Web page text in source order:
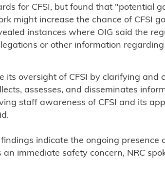
for CFSI, but found that "potential
might increase the chance of CFSI
instances where OIG said the
or other information regarding
its oversight of CFSI by clarifying and
assesses, and disseminates
staff awareness of CFSI and its
indicate the ongoing presence
immediate safety concern, NRC